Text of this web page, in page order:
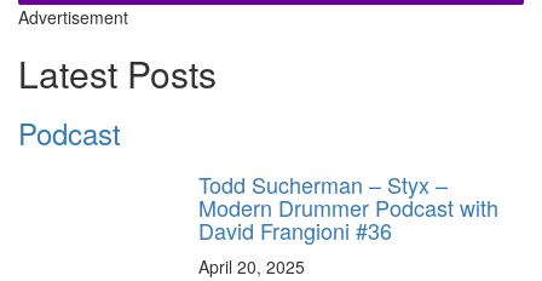
Advertisement
Latest Posts
Podcast
Todd Sucherman – Styx –
Modern Drummer Podcast with
David Frangioni #36
April 20, 2025